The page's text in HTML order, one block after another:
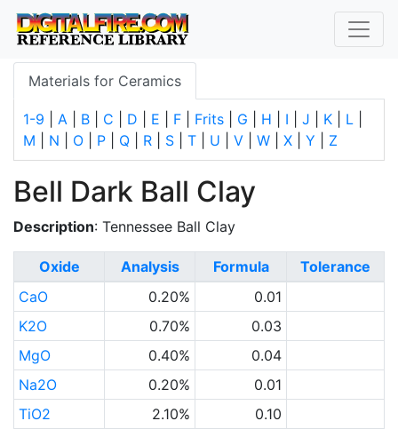
Materials for Ceramics
1-9 A B C D E F Frits G H I J K L
M
N O P Q R S T U V W X Y Z
Bell Dark Ball Clay
Description: Tennessee Ball Clay
Oxide Analysis Formula
Tolerance
CaO
0.20%
0.01
K2O
0.70%
0.03
MgO
0.40%
0.04
Na2O
0.20%
0.01
TiO2
2.10%
0.10